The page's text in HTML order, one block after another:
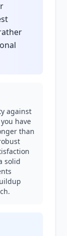
against
have
than
solid